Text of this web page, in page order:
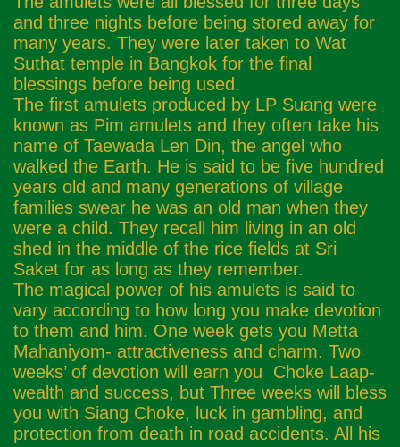
and three nights before being stored away for
many years. They were later taken to Wat
Suthat temple in Bangkok for the final
blessings before being used.
The first amulets produced by LP Suang were
known as Pim amulets and they often take his
name of Taewada Len Din, the angel who
walked the Earth. He is said to be five hundred
years old and many generations of village
families swear he was an old man when they
were a child. They recall him living in an old
shed in the middle of the rice fields at Sri
Saket for as long as they remember.
The magical power of his amulets is said to
vary according to how long you make devotion
to them and him. One week gets you Metta
Mahaniyom- attractiveness and charm. Two
weeks’ of devotion will earn you Choke Laap-
wealth and success, but Three weeks will bless
you with Siang Choke, luck in gambling, and
protection from death in road accidents. All his